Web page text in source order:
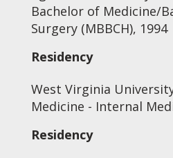
Bachelor of Medicine/
Surgery (MBBCH), 1994
Residency
West Virginia
Medicine - Internal
Residency